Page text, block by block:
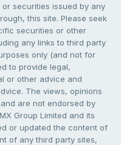
securities issued by any
this site. Please seek
securities or other
any links to third party
only (and not for
to provide legal,
or other advice and
The views, opinions
are not endorsed by
Group Limited and its
or updated the content of
of any third party sites,